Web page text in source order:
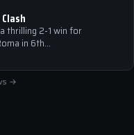
thrilling 2-1 win for
in 6th…
→